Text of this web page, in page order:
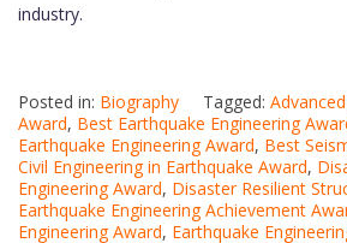
industry.
Posted in: Biography Tagged:
Award, Best Earthquake Engineering
Earthquake Engineering Award, Best
Civil Engineering in Earthquake Award,
Engineering Award, Disaster Resilient
Earthquake Engineering Achievement
Engineering Award, Earthquake